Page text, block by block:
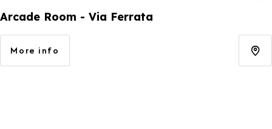
Arcade Room - Via Ferrata
More info